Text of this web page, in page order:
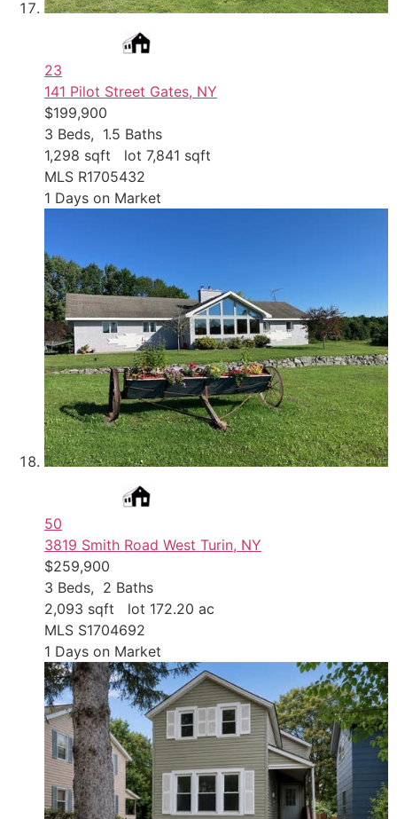
23
141 Pilot Street Gates, NY
$199,900
3 Beds, 1.5 Baths
1,298 sqft lot 7,841 sqft
MLS R1705432
1 Days on Market
50
3819 Smith Road West Turin, NY
$259,900
3 Beds, 2 Baths
2,093 sqft lot 172.20 ac
MLS S1704692
1 Days on Market